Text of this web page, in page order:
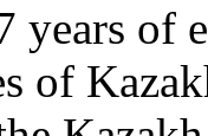
years of
of